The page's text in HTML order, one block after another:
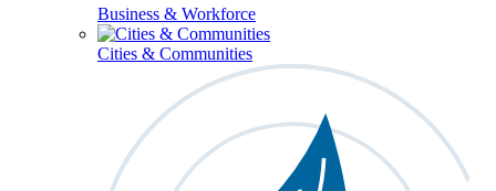
Business & Workforce
Cities & Communities